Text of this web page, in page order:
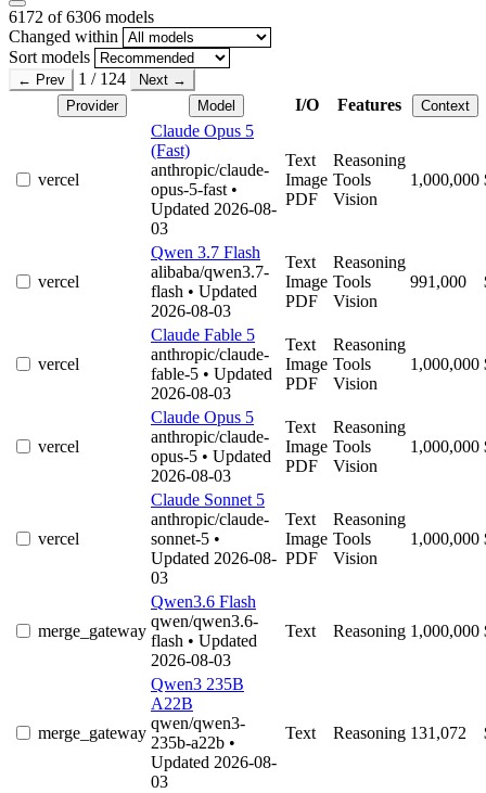
6172 of 6306 models
Changed within
Sort models
← Prev 1 / 124
Next →
Provider
Model I/O Features Context
vercel
Claude Opus 5
(Fast)
anthropic/claude-
opus-5-fast •
Updated 2026-08-
03
Text
Image
PDF
Reasoning
Tools
Vision
1,000,000
vercel
Qwen 3.7 Flash
alibaba/qwen3.7-
flash • Updated
2026-08-03
Text
Image
PDF
Reasoning
Tools
Vision
991,000
vercel
Claude Fable 5
anthropic/claude-
fable-5 • Updated
2026-08-03
Text
Image
PDF
Reasoning
Tools
Vision
1,000,000
vercel
Claude Opus 5
anthropic/claude-
opus-5 • Updated
2026-08-03
Text
Image
PDF
Reasoning
Tools
Vision
1,000,000
vercel
Claude Sonnet 5
anthropic/claude-
sonnet-5 •
Updated 2026-08-
03
Text
Image
PDF
Reasoning
Tools
Vision
1,000,000
merge_gateway
Qwen3.6 Flash
qwen/qwen3.6-
flash • Updated
2026-08-03
Text Reasoning 1,000,000
merge_gateway
Qwen3 235B
A22B
qwen/qwen3-
235b-a22b •
Updated 2026-08-
03
Text Reasoning 131,072